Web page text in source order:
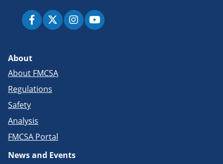
About
About FMCSA
Regulations
Safety
Analysis
FMCSA Portal
News and Events